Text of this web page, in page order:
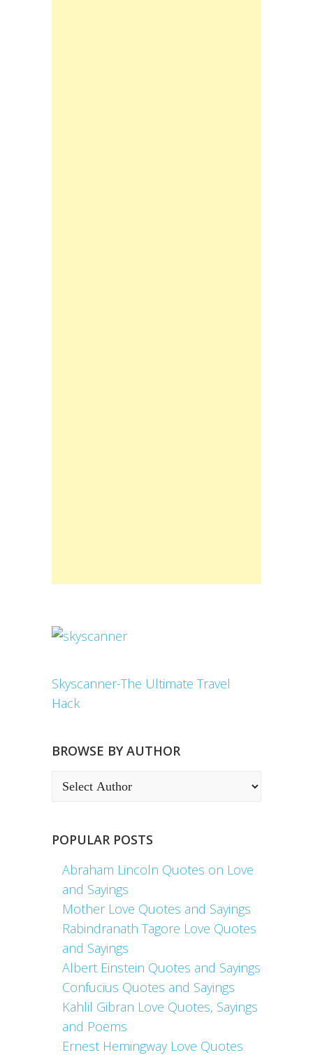
Skyscanner-The Ultimate Travel
Hack
BROWSE BY AUTHOR
POPULAR POSTS
Abraham Lincoln Quotes on Love
and Sayings
Mother Love Quotes and Sayings
Rabindranath Tagore Love Quotes
and Sayings
Albert Einstein Quotes and Sayings
Confucius Quotes and Sayings
Kahlil Gibran Love Quotes, Sayings
and Poems
Ernest Hemingway Love Quotes